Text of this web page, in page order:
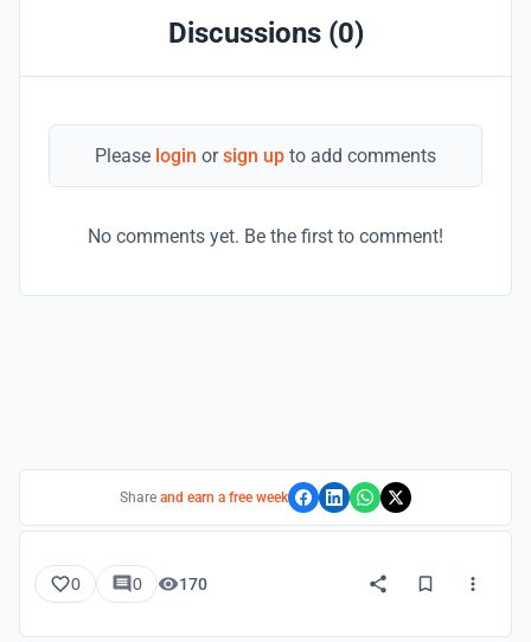
Discussions (0)
Please login orsign up to add comments
No comments yet. Be the first to comment!
Share and earn a free week
0 0 170